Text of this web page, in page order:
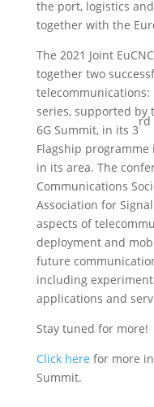
the port, logistics
together with the
The 2021 Joint
together two
telecommunications:
series, supported by
6G Summit, in its 3
rd
Flagship
in its area. The
Communications
Association for
aspects of
deployment and
future
including
applications and
Stay tuned for more!
Click here for more
Summit.